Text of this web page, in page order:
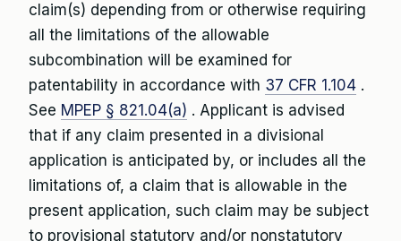
claim(s) depending from or otherwise requiring
all the limitations of the allowable
subcombination will be examined for
patentability in accordance with 37 CFR 1.104 .
See MPEP § 821.04(a) . Applicant is advised
that if any claim presented in a divisional
application is anticipated by, or includes all the
limitations of, a claim that is allowable in the
present application, such claim may be subject
to provisional statutory and/or nonstatutory